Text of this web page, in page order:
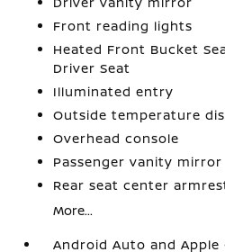
Front reading lights
Heated Front Bucket
Driver Seat
Illuminated entry
Outside temperature
Overhead console
Passenger vanity mirror
Rear seat center
More...
Android Auto and Apple